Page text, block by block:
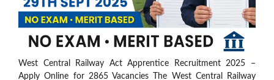
West Central Railway Act Apprentice Recruitment 2025 –
Apply Online for 2865 Vacancies The West Central Railway